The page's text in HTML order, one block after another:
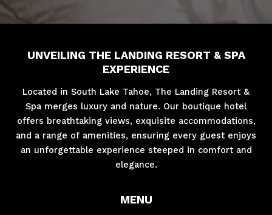
UNVEILING THE LANDING RESORT & SPA
EXPERIENCE
Located in South Lake Tahoe, The Landing Resort &
Spa merges luxury and nature. Our boutique hotel
offers breathtaking views, exquisite accommodations,
and a range of amenities, ensuring every guest enjoys
an unforgettable experience steeped in comfort and
elegance.
MENU